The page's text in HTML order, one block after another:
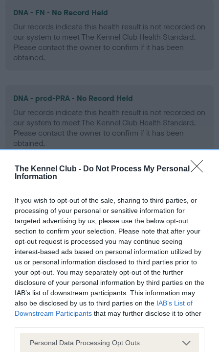
The Kennel Club - Do Not Process My Personal
Information
If you wish to opt-out of the sale, sharing to third parties, or
processing of your personal or sensitive information for
targeted advertising by us, please use the below opt-out
section to confirm your selection. Please note that after your
opt-out request is processed you may continue seeing
interest-based ads based on personal information utilized by
us or personal information disclosed to third parties prior to
your opt-out. You may separately opt-out of the further
disclosure of your personal information by third parties on the
IAB’s list of downstream participants. This information may
also be disclosed by us to third parties on the IAB’s List of
Downstream Participants that may further disclose it to other
Please note that this website/app uses one or more Google
Personal Data Processing Opt Outs
DNA - FN - No Record Held
Our records indicate this health result is not recorded on
our system to meet The Kennel Club Health Standard.
Please contact the owner to confirm if it has been
obtained.
DNA - prcd-PRA - No Record Held
Our records indicate this health result is not recorded on
our system to meet The Kennel Club Health Standard.
Please contact the owner to confirm if it has been
obtained.
Learn more about our latest health testing guidance in
ourHealth Standard . Some tests may be newly introduced
for this breed, and owners may still be completing them. As
recommendations evolve over time with scientific evidence,
some dogs may not yet fully meet current guidance if tests
have been newly introduced or reprioritised.
BVA/KC Hip Dysplasia - No Record Held
Our records indicate this health result is not recorded on
our system to meet The Kennel Club Health Standard.
Please contact the owner to confirm if it has been